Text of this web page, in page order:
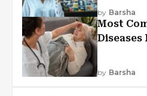
Explained
by Barsha
Most
Diseases
by Barsha